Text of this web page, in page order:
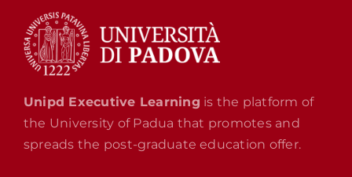
Unipd Executive Learning is the platform of
the University of Padua that promotes and
spreads the post-graduate education offer.